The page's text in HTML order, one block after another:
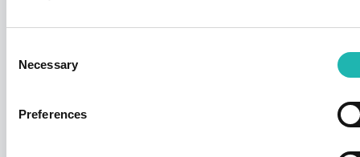
Selection
Necessary
Preferences
14th July 2026